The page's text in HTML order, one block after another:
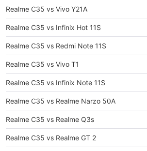
Realme C35 vs Vivo Y21A
Realme C35 vs Infinix Hot 11S
Realme C35 vs Redmi Note 11S
Realme C35 vs Vivo T1
Realme C35 vs Infinix Note 11S
Realme C35 vs Realme Narzo 50A
Realme C35 vs Realme Q3s
Realme C35 vs Realme GT 2